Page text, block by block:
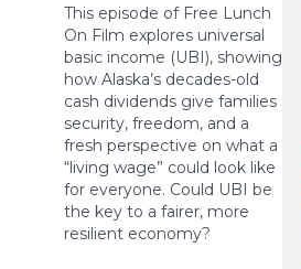
This episode of Free Lunch
On Film explores universal
basic income (UBI), showing
how Alaska’s decades-old
cash dividends give families
security, freedom, and a
fresh perspective on what a
“living wage” could look like
for everyone. Could UBI be
the key to a fairer, more
resilient economy?